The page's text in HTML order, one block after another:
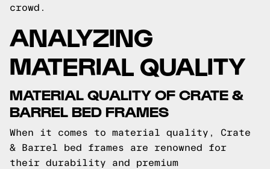
crowd.
ANALYZING
MATERIAL QUALITY
MATERIAL QUALITY OF CRATE &
BARREL BED FRAMES
When it comes to material quality, Crate
& Barrel bed frames are renowned for
their durability and premium